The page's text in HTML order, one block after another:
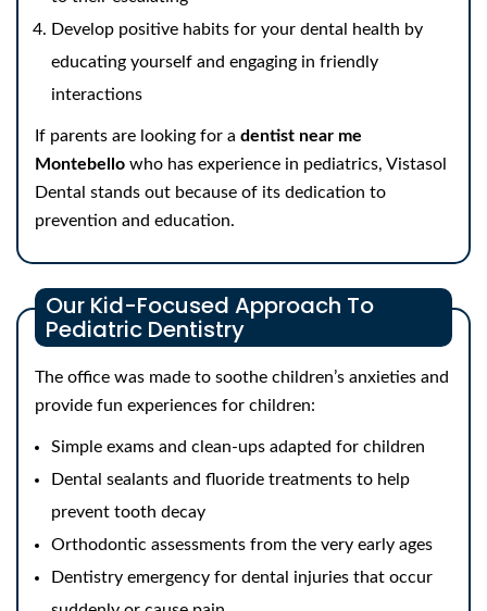
Develop positive habits for your dental health by
educating yourself and engaging in friendly
interactions
If parents are looking for a dentist near me
Montebello who has experience in pediatrics, Vistasol
Dental stands out because of its dedication to
prevention and education.
Our Kid-Focused Approach To
Pediatric Dentistry
The office was made to soothe children’s anxieties and
provide fun experiences for children:
Simple exams and clean-ups adapted for children
Dental sealants and fluoride treatments to help
prevent tooth decay
Orthodontic assessments from the very early ages
Dentistry emergency for dental injuries that occur